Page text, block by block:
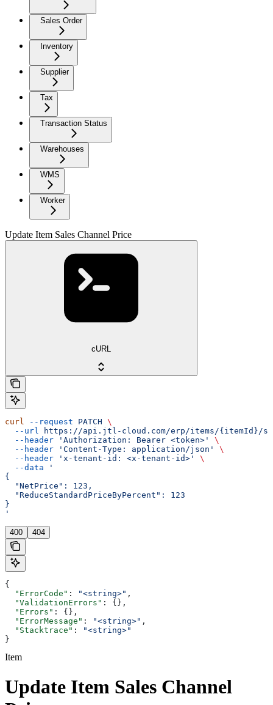
Sales Order
Inventory
Supplier
Tax
Transaction Status
Warehouses
WMS
Worker
Update Item Sales Channel Price
cURL
curl --request PATCH \
  --url
https://api.jtl-cloud.com/erp/items/{itemId}/
  --header
'Authorization: Bearer <token>'
\
  --header
'Content-Type: application/json'
\
  --header
'x-tenant-id: <x-tenant-id>'
\
  --data
'
{
  "NetPrice": 123,
  "ReduceStandardPriceByPercent": 123
}
'
400 404
{
  "ErrorCode"
: "<string>" ,
  "ValidationErrors"
: {},
  "Errors"
: {},
  "ErrorMessage"
: "<string>" ,
  "Stacktrace"
:
"<string>"
}
Item
Update Item Sales Channel